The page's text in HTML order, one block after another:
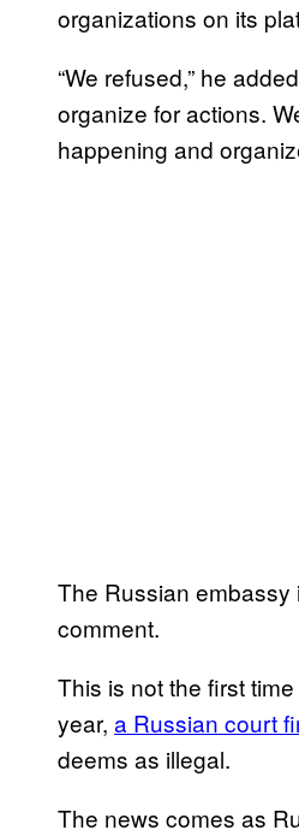
organizations on its
“We refused,” he
organize for actions.
happening and
The Russian embassy
comment.
This is not the first
year, a Russian court
deems as illegal.
The news comes as